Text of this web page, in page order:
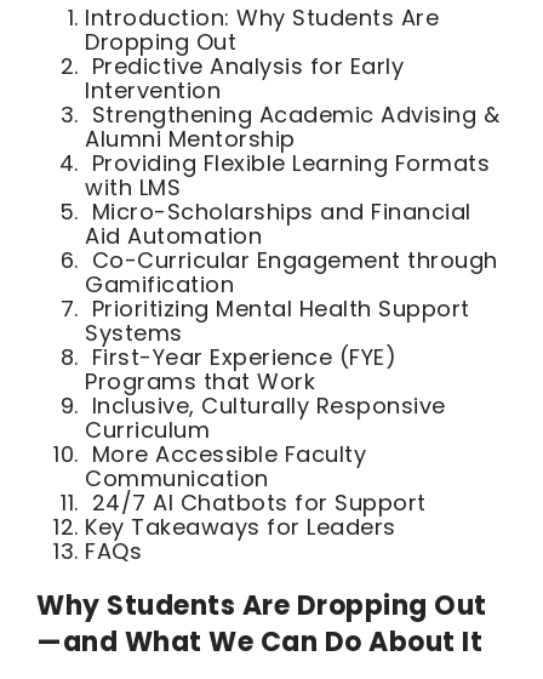
Introduction: Why Students Are
Dropping Out
Predictive Analysis for Early
Intervention
Strengthening Academic Advising &
Alumni Mentorship
Providing Flexible Learning Formats
with LMS
Micro-Scholarships and Financial
Aid Automation
Co-Curricular Engagement through
Gamification
Prioritizing Mental Health Support
Systems
First-Year Experience (FYE)
Programs that Work
Inclusive, Culturally Responsive
Curriculum
More Accessible Faculty
Communication
24/7 AI Chatbots for Support
Key Takeaways for Leaders
FAQs
Why Students Are Dropping Out
—and What We Can Do About It